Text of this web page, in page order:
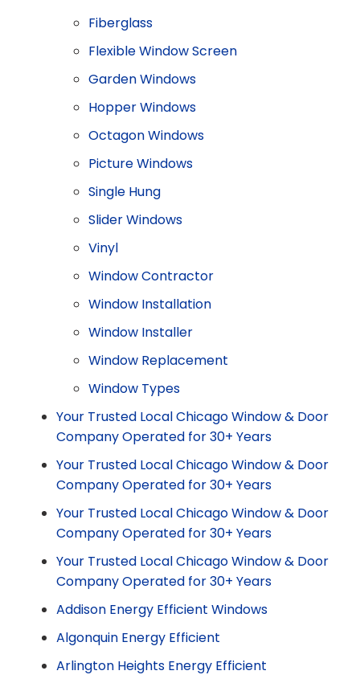
Fiberglass
Flexible Window Screen
Garden Windows
Hopper Windows
Octagon Windows
Picture Windows
Single Hung
Slider Windows
Vinyl
Window Contractor
Window Installation
Window Installer
Window Replacement
Window Types
Your Trusted Local Chicago Window & Door
Company Operated for 30+ Years
Your Trusted Local Chicago Window & Door
Company Operated for 30+ Years
Your Trusted Local Chicago Window & Door
Company Operated for 30+ Years
Your Trusted Local Chicago Window & Door
Company Operated for 30+ Years
Addison Energy Efficient Windows
Algonquin Energy Efficient
Arlington Heights Energy Efficient